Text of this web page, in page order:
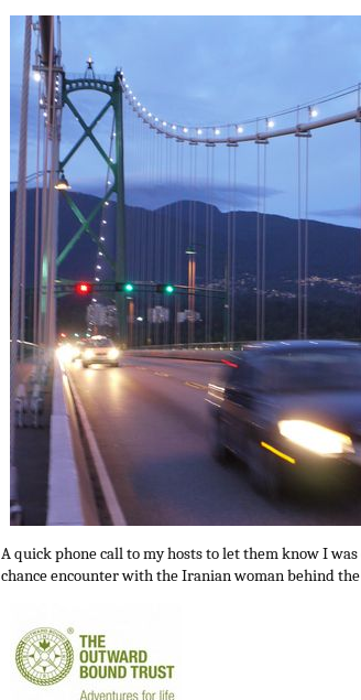
A quick phone call to my hosts to let them know I
chance encounter with the Iranian woman behind